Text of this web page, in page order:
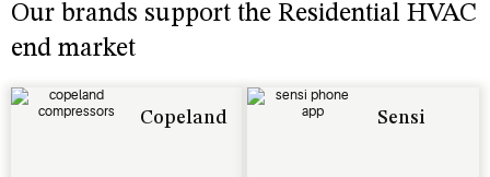
Our brands support the Residential HVAC
end market
Copeland Sensi